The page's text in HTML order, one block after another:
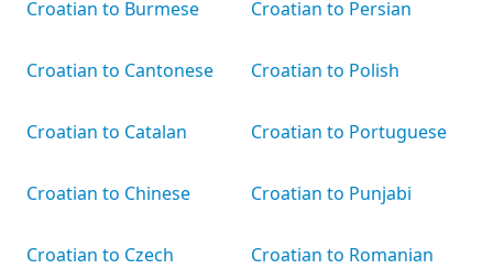
Croatian to Burmese
Croatian to Cantonese
Croatian to Catalan
Croatian to Chinese
Croatian to Czech
Croatian to Persian
Croatian to Polish
Croatian to Portuguese
Croatian to Punjabi
Croatian to Romanian